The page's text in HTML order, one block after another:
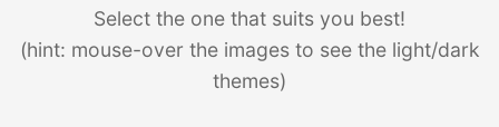
Select the one that suits you best!
(hint: mouse-over the images to see the light/dark
themes)